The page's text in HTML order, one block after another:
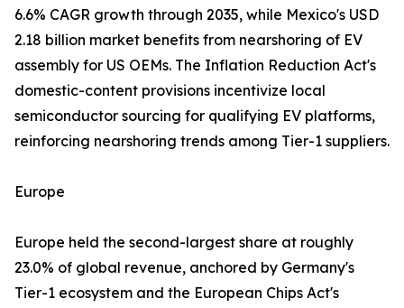
6.6% CAGR growth through 2035, while Mexico's USD
2.18 billion market benefits from nearshoring of EV
assembly for US OEMs. The Inflation Reduction Act's
domestic-content provisions incentivize local
semiconductor sourcing for qualifying EV platforms,
reinforcing nearshoring trends among Tier-1 suppliers.
Europe
Europe held the second-largest share at roughly
23.0% of global revenue, anchored by Germany's
Tier-1 ecosystem and the European Chips Act's